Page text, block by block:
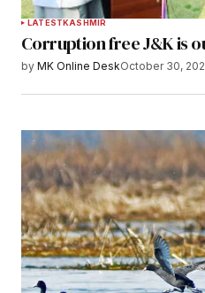
LATEST KASHMIR
Corruption free J&K is
by MK Online DeskOctober 30,